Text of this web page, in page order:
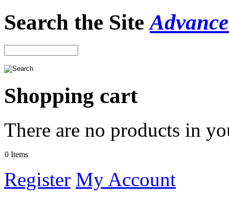
Search the Site
Shopping cart
There are no products in
0 Items
Register My Account